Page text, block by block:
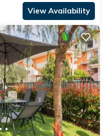
View Availability